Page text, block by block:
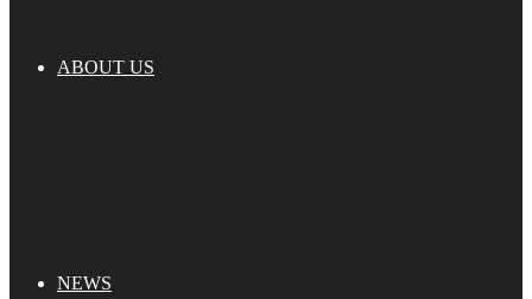
ABOUT US
NEWS